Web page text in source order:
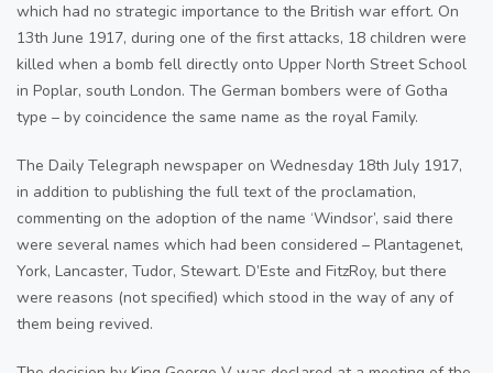
which had no strategic importance to the British war effort. On
13th June 1917, during one of the first attacks, 18 children were
killed when a bomb fell directly onto Upper North Street School
in Poplar, south London. The German bombers were of Gotha
type – by coincidence the same name as the royal Family.
The Daily Telegraph newspaper on Wednesday 18th July 1917,
in addition to publishing the full text of the proclamation,
commenting on the adoption of the name ‘Windsor’, said there
were several names which had been considered – Plantagenet,
York, Lancaster, Tudor, Stewart. D’Este and FitzRoy, but there
were reasons (not specified) which stood in the way of any of
them being revived.